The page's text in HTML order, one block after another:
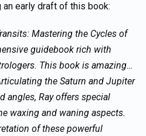
early draft of this book:
Mastering the Cycles of
guidebook rich with
This book is amazing…
the Saturn and Jupiter
angles, Ray offers special
waxing and waning aspects.
of these powerful